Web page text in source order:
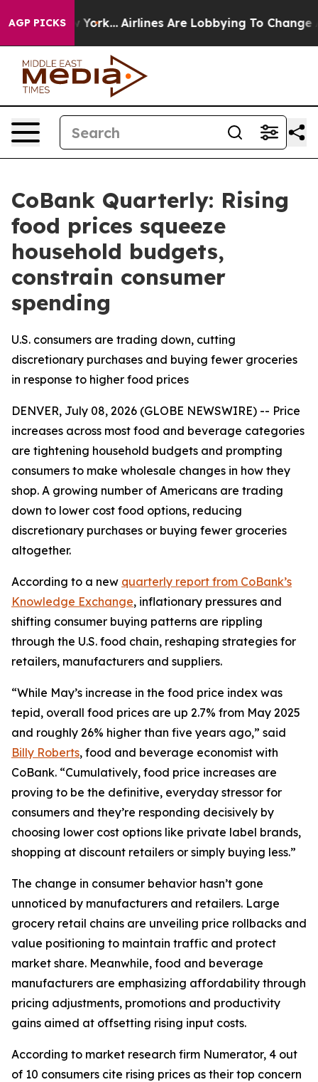
AGP PICKS
York... Airlines Are Lobbying To Change Airfare
CoBank Quarterly: Rising
food prices squeeze
household budgets,
constrain consumer
spending
U.S. consumers are trading down, cutting
discretionary purchases and buying fewer groceries
in response to higher food prices
DENVER, July 08, 2026 (GLOBE NEWSWIRE) -- Price
increases across most food and beverage categories
are tightening household budgets and prompting
consumers to make wholesale changes in how they
shop. A growing number of Americans are trading
down to lower cost food options, reducing
discretionary purchases or buying fewer groceries
altogether.
According to a new quarterly report from CoBank’s
Knowledge Exchange, inflationary pressures and
shifting consumer buying patterns are rippling
through the U.S. food chain, reshaping strategies for
retailers, manufacturers and suppliers.
“While May’s increase in the food price index was
tepid, overall food prices are up 2.7% from May 2025
and roughly 26% higher than five years ago,” said
Billy Roberts, food and beverage economist with
CoBank. “Cumulatively, food price increases are
proving to be the definitive, everyday stressor for
consumers and they’re responding decisively by
choosing lower cost options like private label brands,
shopping at discount retailers or simply buying less.”
The change in consumer behavior hasn’t gone
unnoticed by manufacturers and retailers. Large
grocery retail chains are unveiling price rollbacks and
value positioning to maintain traffic and protect
market share. Meanwhile, food and beverage
manufacturers are emphasizing affordability through
pricing adjustments, promotions and productivity
gains aimed at offsetting rising input costs.
According to market research firm Numerator, 4 out
of 10 consumers cite rising prices as their top concern